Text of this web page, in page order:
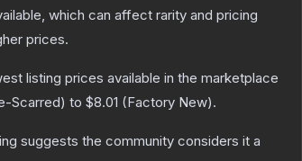
which can affect rarity and pricing
prices.
listing prices available in the marketplace
Scarred) to $8.01 (Factory New).
suggests the community considers it a